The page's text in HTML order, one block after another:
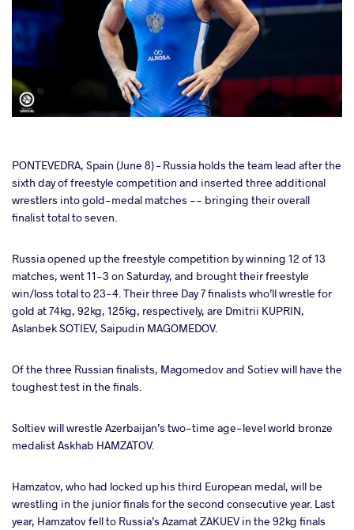
PONTEVEDRA, Spain (June 8) – Russia holds the team lead after the
sixth day of freestyle competition and inserted three additional
wrestlers into gold-medal matches -- bringing their overall
finalist total to seven.
Russia opened up the freestyle competition by winning 12 of 13
matches, went 11-3 on Saturday, and brought their freestyle
win/loss total to 23-4. Their three Day 7 finalists who’ll wrestle for
gold at 74kg, 92kg, 125kg, respectively, are Dmitrii KUPRIN,
Aslanbek SOTIEV, Saipudin MAGOMEDOV.
Of the three Russian finalists, Magomedov and Sotiev will have the
toughest test in the finals.
Soltiev will wrestle Azerbaijan’s two-time age-level world bronze
medalist Askhab HAMZATOV.
Hamzatov, who had locked up his third European medal, will be
wrestling in the junior finals for the second consecutive year. Last
year, Hamzatov fell to Russia’s Azamat ZAKUEV in the 92kg finals